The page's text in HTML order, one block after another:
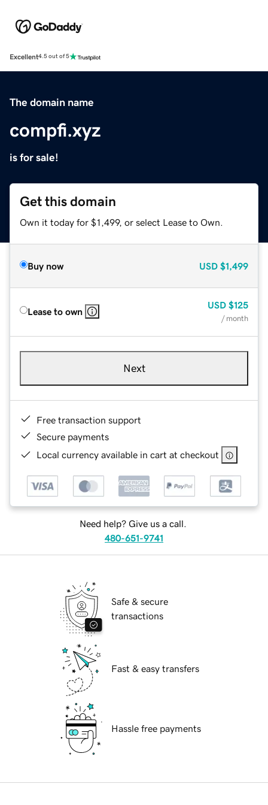
Excellent4.5 out of 5
The domain name
compfi.xyz
is for sale!
Get this domain
Own it today for $1,499, or select Lease to Own.
Buy now USD $1,499
Lease to own
USD $125
/ month
Next
Free transaction support
Secure payments
Local currency available in cart at checkout
Need help? Give us a call.
480-651-9741
Safe & secure
transactions
Fast & easy transfers
Hassle free payments